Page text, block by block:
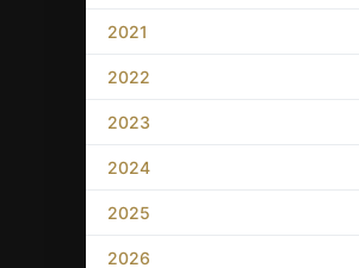
2021
2022
2023
2024
2025
2026